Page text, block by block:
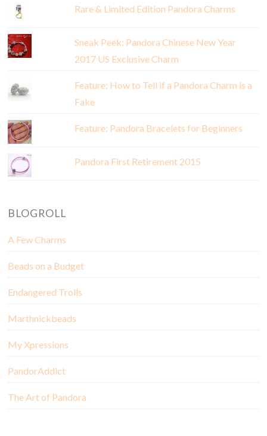
Rare & Limited Edition Pandora Charms
Sneak Peek: Pandora Chinese New Year
2017 US Exclusive Charm
Feature: How to Tell if a Pandora Charm is a
Fake
Feature: Pandora Bracelets for Beginners
Pandora First Retirement 2015
BLOGROLL
A Few Charms
Beads on a Budget
Endangered Trolls
Marthnickbeads
My Xpressions
PandorAddict
The Art of Pandora